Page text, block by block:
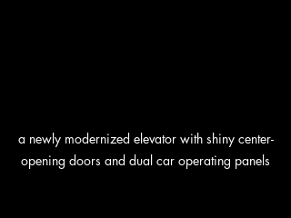
a newly modernized elevator with shiny center-
opening doors and dual car operating panels